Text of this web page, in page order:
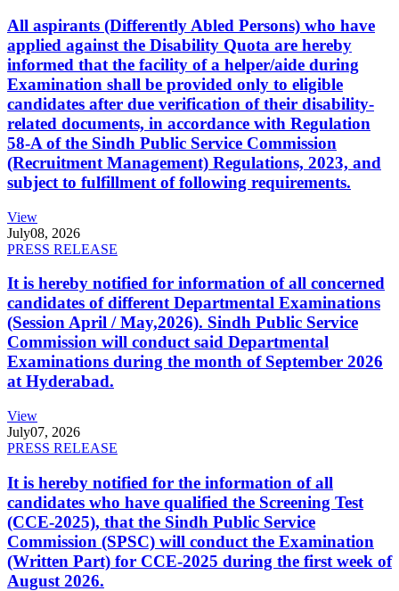
All aspirants (Differently Abled Persons) who have
applied against the Disability Quota are hereby
informed that the facility of a helper/aide during
Examination shall be provided only to eligible
candidates after due verification of their disability-
related documents, in accordance with Regulation
58-A of the Sindh Public Service Commission
(Recruitment Management) Regulations, 2023, and
subject to fulfillment of following requirements.
View
July08, 2026
PRESS RELEASE
It is hereby notified for information of all concerned
candidates of different Departmental Examinations
(Session April / May,2026). Sindh Public Service
Commission will conduct said Departmental
Examinations during the month of September 2026
at Hyderabad.
View
July07, 2026
PRESS RELEASE
It is hereby notified for the information of all
candidates who have qualified the Screening Test
(CCE-2025), that the Sindh Public Service
Commission (SPSC) will conduct the Examination
(Written Part) for CCE-2025 during the first week of
August 2026.